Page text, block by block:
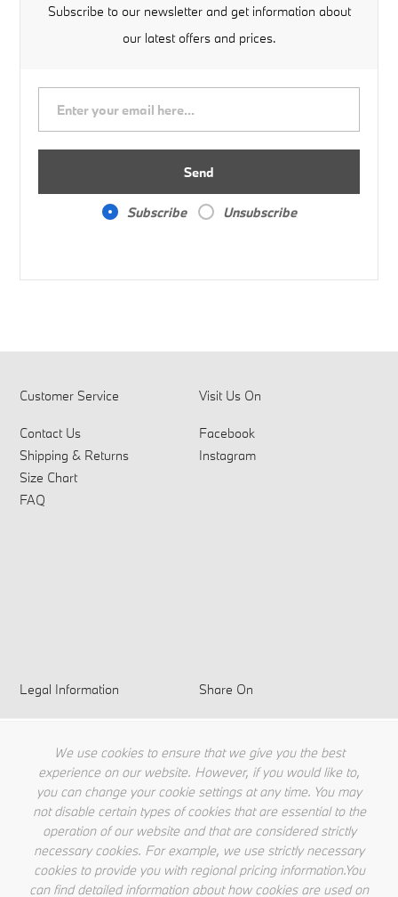
Subscribe to our newsletter and get information about
our latest offers and prices.
Send
Subscribe Unsubscribe
Customer Service
Contact Us
Shipping & Returns
Size Chart
FAQ
Visit Us On
Facebook
Instagram
Legal Information
Terms & Conditions
Cookie Policy
Share On
We use cookies to ensure that we give you the best
experience on our website. However, if you would like to,
you can change your cookie settings at any time. You may
not disable certain types of cookies that are essential to the
operation of our website and that are considered strictly
necessary cookies. For example, we use strictly necessary
cookies to provide you with regional pricing information.You
can find detailed information about how cookies are used on